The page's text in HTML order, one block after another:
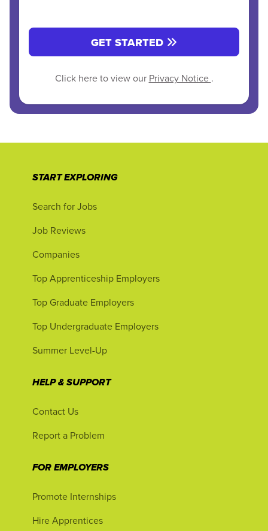
GET STARTED
Click here to view our Privacy Notice .
START EXPLORING
Search for Jobs
Job Reviews
Companies
Top Apprenticeship Employers
Top Graduate Employers
Top Undergraduate Employers
Summer Level-Up
HELP & SUPPORT
Contact Us
Report a Problem
FOR EMPLOYERS
Promote Internships
Hire Apprentices